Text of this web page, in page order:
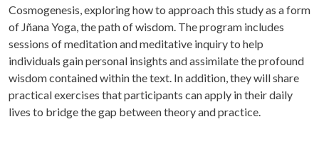
Cosmogenesis, exploring how to approach this study as a form
of Jñana Yoga, the path of wisdom. The program includes
sessions of meditation and meditative inquiry to help
individuals gain personal insights and assimilate the profound
wisdom contained within the text. In addition, they will share
practical exercises that participants can apply in their daily
lives to bridge the gap between theory and practice.